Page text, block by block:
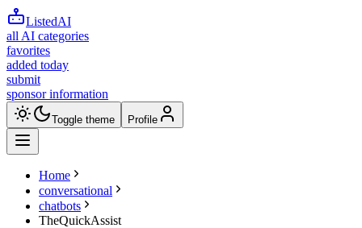
ListedAI
all AI categories
favorites
added today
submit
sponsor information
Toggle theme Profile
Home
conversational
chatbots
TheQuickAssist